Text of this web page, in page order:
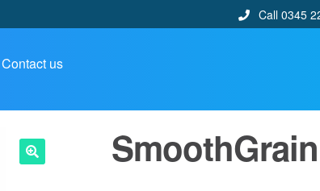
Call 0345
Contact us